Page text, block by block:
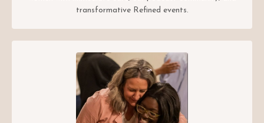
transformative Refined events.